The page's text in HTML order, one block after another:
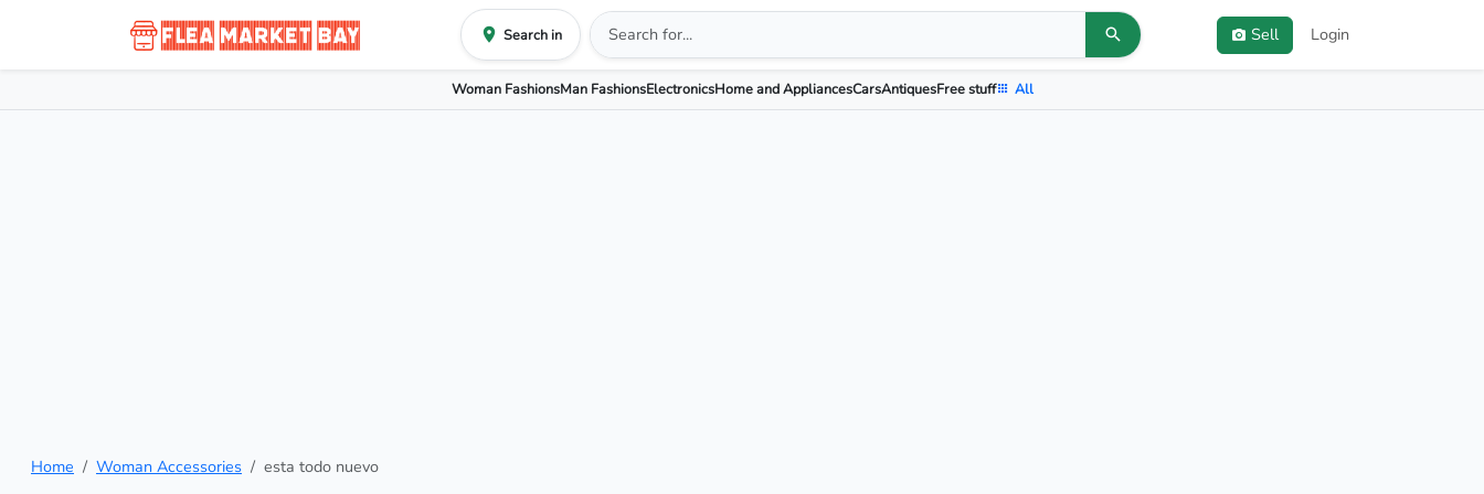
Search in Sell Login
Woman FashionsMan FashionsElectronicsHome and AppliancesCarsAntiquesFree stuff All
Home Woman Accessories esta todo nuevo